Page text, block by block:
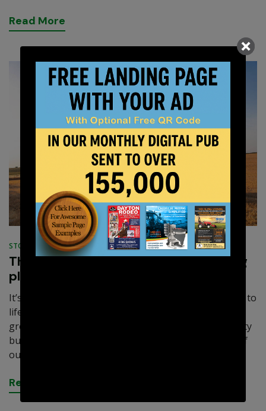
Read More
STORIES OCTOBER 12, 2022
The Super Soil Organic Farming Strong
plants
It’s difficult to overemphasize how vital healthy soil is to
life on Earth. Think about it. Crops and other plants
grow in it, not only providing food, shelter, and beauty
but also oxygen. In addition to being a critical piece of
our overall.
Re